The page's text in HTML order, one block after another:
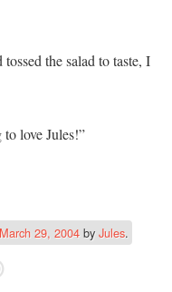
the salad to taste, I
love Jules!”
March 29, 2004 byJules.